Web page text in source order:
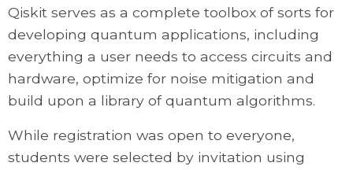
Qiskit serves as a complete toolbox of sorts for
developing quantum applications, including
everything a user needs to access circuits and
hardware, optimize for noise mitigation and
build upon a library of quantum algorithms.
While registration was open to everyone,
students were selected by invitation using